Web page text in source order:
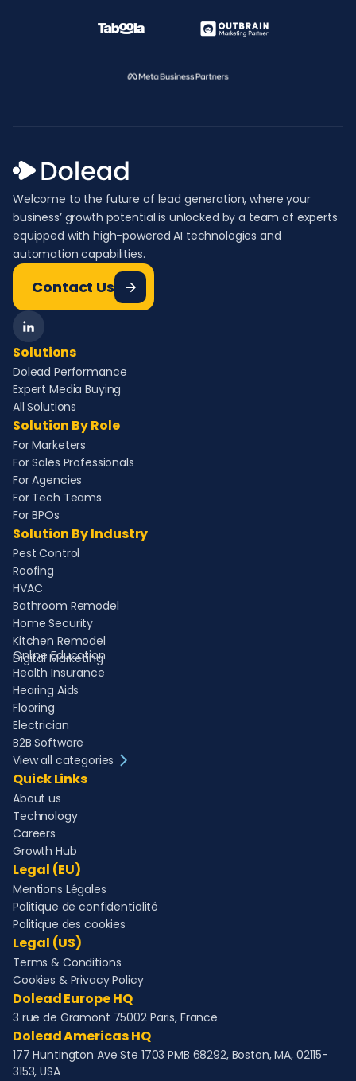
Welcome to the future of lead generation, where your
business’ growth potential is unlocked by a team of experts
equipped with high-powered AI technologies and
automation capabilities.
Contact Us
Solutions
Dolead Performance
Expert Media Buying
All Solutions
Solution By Role
For Marketers
For Sales Professionals
For Agencies
For Tech Teams
For BPOs
Solution By Industry
Pest Control
Roofing
HVAC
Bathroom Remodel
Home Security
Kitchen Remodel
Digital Marketing
Online Education
Health Insurance
Hearing Aids
Flooring
Electrician
B2B Software
View all categories
Quick Links
About us
Technology
Careers
Growth Hub
Legal (EU)
Mentions Légales
Politique de confidentialité
Politique des cookies
Legal (US)
Terms & Conditions
Cookies & Privacy Policy
Dolead Europe HQ
3 rue de Gramont 75002 Paris, France
Dolead Americas HQ
177 Huntington Ave Ste 1703 PMB 68292, Boston, MA, 02115-
3153, USA